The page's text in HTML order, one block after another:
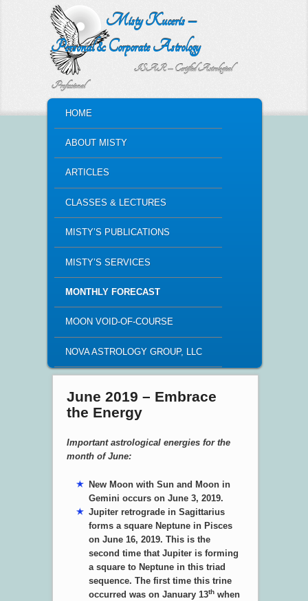
Misty Kuceris –
Personal & Corporate Astrology
ISAR – Certified Astrological
Professional
SKIP TO PRIMARY CONTENT
SKIP TO SECONDARY CONTENT
HOME
ABOUT MISTY
ARTICLES
CLASSES & LECTURES
MISTY’S PUBLICATIONS
MISTY’S SERVICES
MONTHLY FORECAST
MOON VOID-OF-COURSE
NOVA ASTROLOGY GROUP, LLC
June 2019 – Embrace
the Energy
Important astrological energies for the
month of June:
New Moon with Sun and Moon in
Gemini occurs on June 3, 2019.
Jupiter retrograde in Sagittarius
forms a square Neptune in Pisces
on June 16, 2019. This is the
second time that Jupiter is forming
a square to Neptune in this triad
sequence. The first time this trine
occurred was on January 13th when